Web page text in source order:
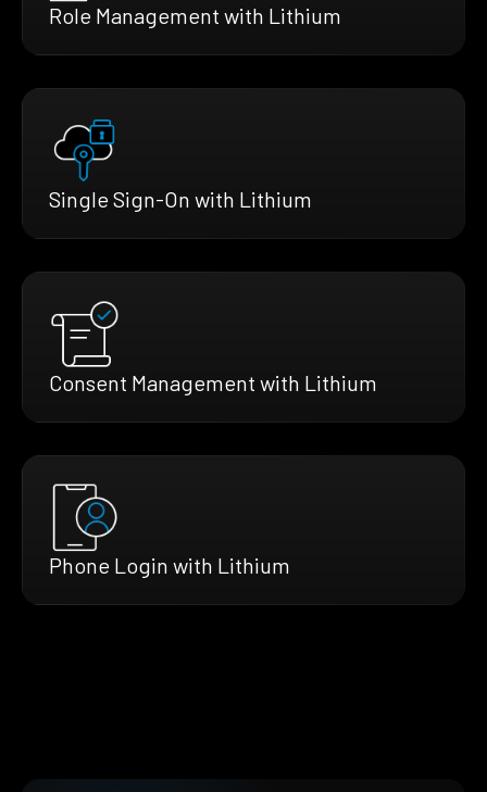
Role Management with Lithium
Single Sign-On with Lithium
Consent Management with Lithium
Phone Login with Lithium